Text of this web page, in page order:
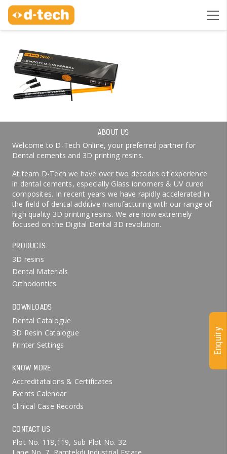
ABOUT US
Welcome to D-Tech Online, your preferred partner for
Dental cements and 3D printing resins.
At team D-Tech we have over two decades of experience
in dental cements, especially Glass ionomers & UV cured
composites. In recent years we have rapidly accelerated in
the field of dental additive manufacturing with our range of
high quality 3D printing resins. We are now extremely
focused on the Digital Dental 3D revolution.
PRODUCTS
3D resins
Dental Materials
Orthodontics
DOWNLOADS
Dental Catalogue
3D Resin Catalogue
Printer Settings
KNOW MORE
Accreditataions & Certificates
Events Calendar
Clinical Case Records
CONTACT US
Plot No. 118,119, Sub Plot No. 32
Lane No. 7, Ramtekdi Industrial Estate
Enquiry